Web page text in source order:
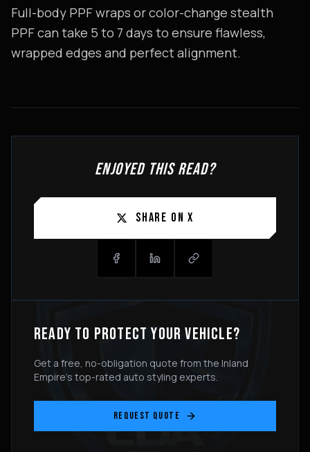
Full-body PPF wraps or color-change stealth
PPF can take 5 to 7 days to ensure flawless,
wrapped edges and perfect alignment.
ENJOYED THIS READ?
SHARE ON X
READY TO PROTECT YOUR VEHICLE?
Get a free, no-obligation quote from the Inland
Empire's top-rated auto styling experts.
REQUEST QUOTE